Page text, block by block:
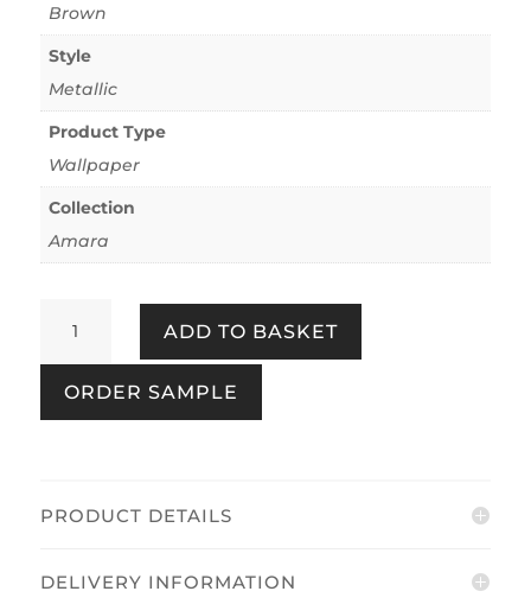
Brown
Style
Metallic
Product Type
Wallpaper
Collection
Amara
Metallic
Brown
Brass
ADD TO BASKET
ORDER SAMPLE
PRODUCT DETAILS
DELIVERY INFORMATION